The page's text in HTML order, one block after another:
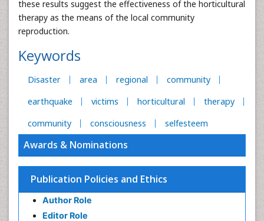
these results suggest the effectiveness of the horticultural
therapy as the means of the local community
reproduction.
Keywords
Disaster area regional
community
earthquake
victims horticultural
therapy
community
consciousness selfesteem
Awards & Nominations
Publication Policies and Ethics
Author Role
Editor Role